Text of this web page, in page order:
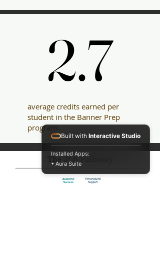
2.7
2.7
average credits earned per
student in the Banner Prep
program.
Built with Interactive Studio
Installed Apps:
• Aura Suite